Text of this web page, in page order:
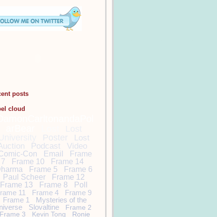
posts
cloud
Poster
Lost
Podcast Video
Con Email
Frame
7
Frame 10
Frame 14
Frame 5
Frame 6
Paul Scheer
Frame 12
Frame 13
Frame 8
Poll
11
Frame 4
Frame 9
Frame 1
Mysteries of the
Slovaltine
Frame 2
Frame 3
Kevin Tong
Ronie